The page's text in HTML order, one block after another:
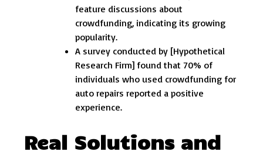
feature discussions about
crowdfunding, indicating its growing
popularity.
A survey conducted by [Hypothetical
Research Firm] found that 70% of
individuals who used crowdfunding for
auto repairs reported a positive
experience.
Real Solutions and